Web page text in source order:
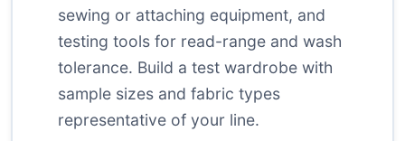
sewing or attaching equipment, and
testing tools for read-range and wash
tolerance. Build a test wardrobe with
sample sizes and fabric types
representative of your line.